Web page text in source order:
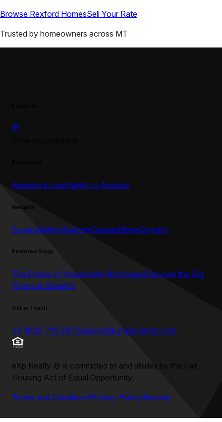
Browse Rexford HomesSell Your Rate
Trusted by homeowners across MT
Assume a LoanApply to Assume
Navigate
BuyersSellersRealtorsClassesBlogsContact
Featured Blogs
The Power of Assumable MortgagesDiscover the Big
Financial Benefits
Get in Touch
+1 (602) 715-2875support@umeprojects.com
eXp Realty © is committed to and abides by the Fair
Housing Act of Equal Opportunity.
Terms and ConditionsPrivacy PolicySitemap